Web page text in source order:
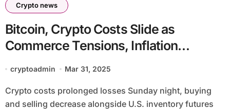
Crypto news
Bitcoin, Crypto Costs Slide as
Commerce Tensions, Inflation
Dangers Rattle Markets
cryptoadmin Mar 31, 2025
Crypto costs prolonged losses Sunday night, buying
and selling decrease alongside U.S. inventory futures